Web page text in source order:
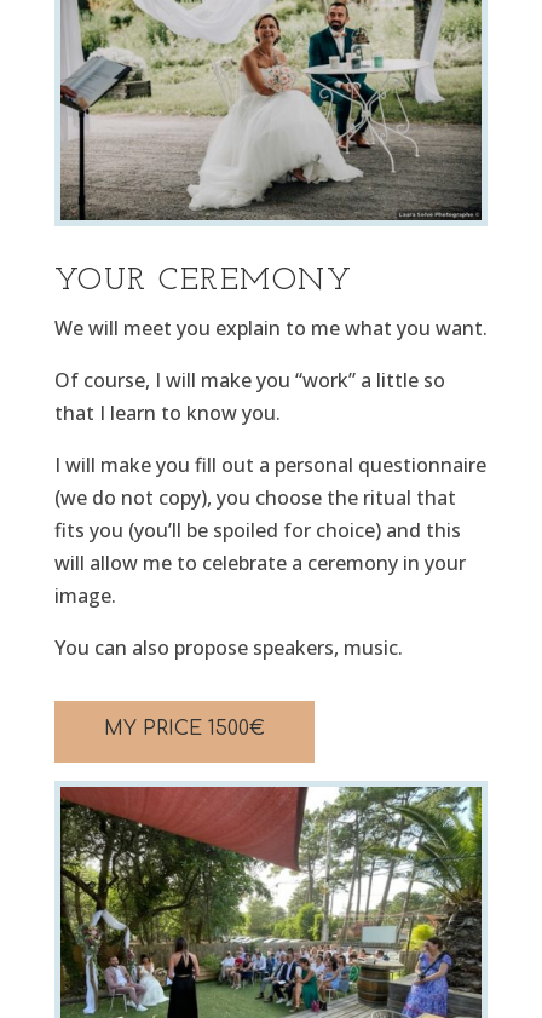
YOUR CEREMONY
We will meet you explain to me what you want.
Of course, I will make you “work” a little so
that I learn to know you.
I will make you fill out a personal questionnaire
(we do not copy), you choose the ritual that
fits you (you’ll be spoiled for choice) and this
will allow me to celebrate a ceremony in your
image.
You can also propose speakers, music.
MY PRICE 1500€